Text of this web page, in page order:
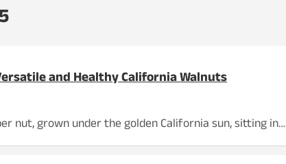
and Healthy California Walnuts
nut, grown under the golden California sun, sitting in…